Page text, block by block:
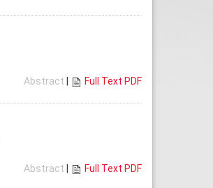
Abstract
Full Text PDF
Abstract
Full Text PDF